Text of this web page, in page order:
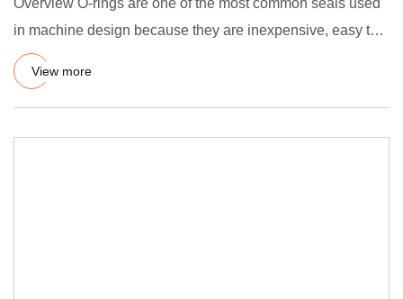
Overview O-rings are one of the most common seals used
in machine design because they are inexpensive, easy to
make, rel
View more